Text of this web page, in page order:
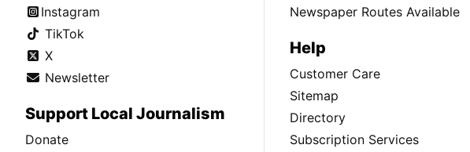
Instagram
TikTok
X
Newsletter
Support Local Journalism
Donate
Newspaper Routes Available
Help
Customer Care
Sitemap
Directory
Subscription Services